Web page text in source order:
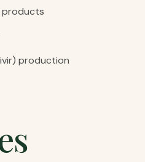
products
production